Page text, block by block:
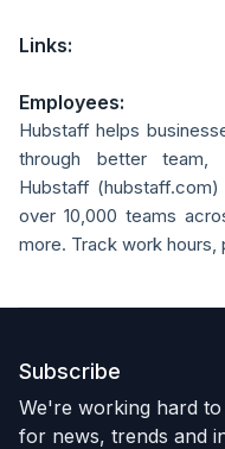
Links:
Employees:
Hubstaff helps
through better team,
Hubstaff
over 10,000 teams
more. Track work hours,
Subscribe
We're working hard
for news, trends and